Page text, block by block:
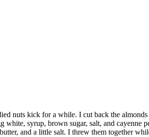
nuts kick for a while. I cut back the
white, syrup, brown sugar, salt, and
and a little salt. I threw them together